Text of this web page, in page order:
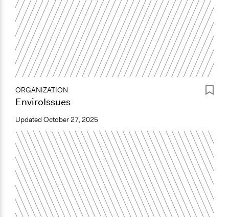
ORGANIZATION
EnviroIssues
Updated October 27, 2025